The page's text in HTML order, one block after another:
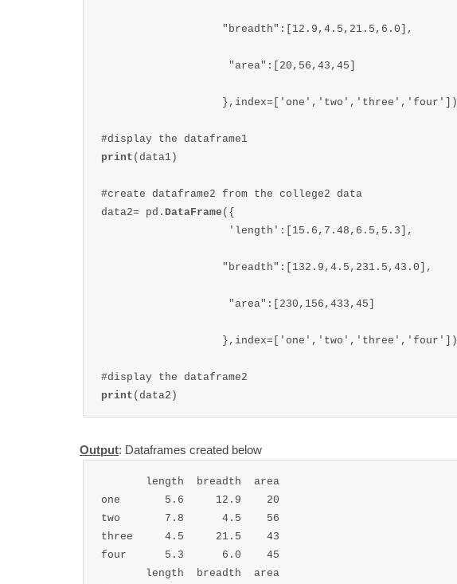
                   "breadth":[12.9,4.5,21.5,6.0],
                    "area":[20,56,43,45]
                   },index=['one','two','three','four'])
#display the dataframe1
print (data1)
#create dataframe2 from the college2 data
data2= pd. DataFrame ({
                    'length':[15.6,7.48,6.5,5.3],
                   "breadth":[132.9,4.5,231.5,43.0],
                    "area":[230,156,433,45]
                   },index=['one','two','three','four'])
print (data2)
Output: Dataframes created below
       length  breadth  area
one       5.6     12.9    20
two       7.8      4.5    56
three     4.5     21.5    43
four      5.3      6.0    45
       length  breadth  area